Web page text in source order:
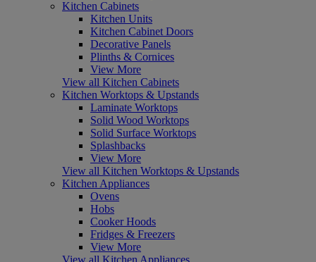
Kitchen Cabinets
Kitchen Units
Kitchen Cabinet Doors
Decorative Panels
Plinths & Cornices
View More
View all Kitchen Cabinets
Kitchen Worktops & Upstands
Laminate Worktops
Solid Wood Worktops
Solid Surface Worktops
Splashbacks
View More
View all Kitchen Worktops & Upstands
Kitchen Appliances
Ovens
Hobs
Cooker Hoods
Fridges & Freezers
View More
View all Kitchen Appliances